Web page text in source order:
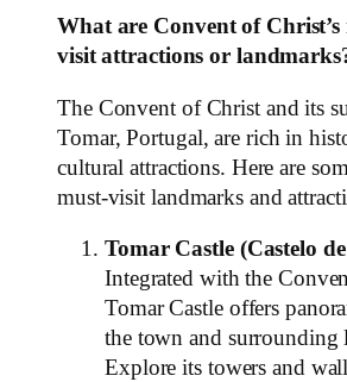
What are Convent of
visit attractions or
The Convent of Christ and its
Tomar, Portugal, are rich in
cultural attractions. Here are
must-visit landmarks and
Tomar Castle (Castelo
Integrated with the
Tomar Castle offers
the town and surrounding
Explore its towers and